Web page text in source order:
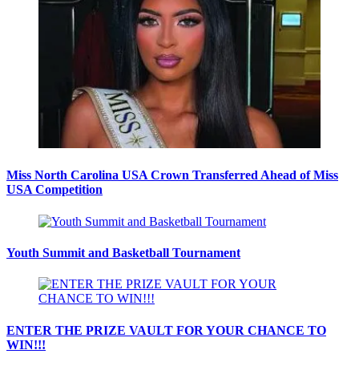
Miss North Carolina USA Crown Transferred Ahead of Miss
USA Competition
Youth Summit and Basketball Tournament
ENTER THE PRIZE VAULT FOR YOUR CHANCE TO
WIN!!!